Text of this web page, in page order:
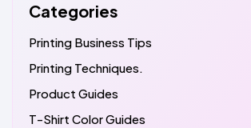
Categories
Printing Business Tips
Printing Techniques.
Product Guides
T-Shirt Color Guides